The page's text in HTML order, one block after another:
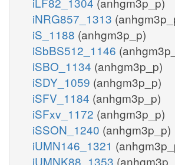
iNRG857_1313
iS_1188 (anhgm3p_p)
iSbBS512_1146
iSBO_1134 (anhgm3p_p)
iSDY_1059 (anhgm3p_p)
iSFV_1184 (anhgm3p_p)
iSFxv_1172 (anhgm3p_p)
iSSON_1240 (anhgm3p_p)
iUMN146_1321
iUMNK88_1353